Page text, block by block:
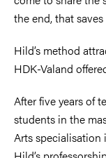
the end, that
Hild’s method
HDK-Valand
After five years of
students in the
Arts specialisation